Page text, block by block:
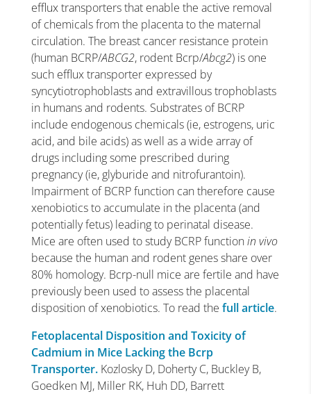
efflux transporters that enable the active removal
of chemicals from the placenta to the maternal
circulation. The breast cancer resistance protein
(human BCRP/ABCG2, rodent Bcrp/Abcg2) is one
such efflux transporter expressed by
syncytiotrophoblasts and extravillous trophoblasts
in humans and rodents. Substrates of BCRP
include endogenous chemicals (ie, estrogens, uric
acid, and bile acids) as well as a wide array of
drugs including some prescribed during
pregnancy (ie, glyburide and nitrofurantoin).
Impairment of BCRP function can therefore cause
xenobiotics to accumulate in the placenta (and
potentially fetus) leading to perinatal disease.
Mice are often used to study BCRP functionin vivo
because the human and rodent genes share over
80% homology. Bcrp-null mice are fertile and have
previously been used to assess the placental
disposition of xenobiotics. To read the full article.
Fetoplacental Disposition and Toxicity of
Cadmium in Mice Lacking the Bcrp
Transporter.Kozlosky D, Doherty C, Buckley B,
Goedken MJ, Miller RK, Huh DD, Barrett